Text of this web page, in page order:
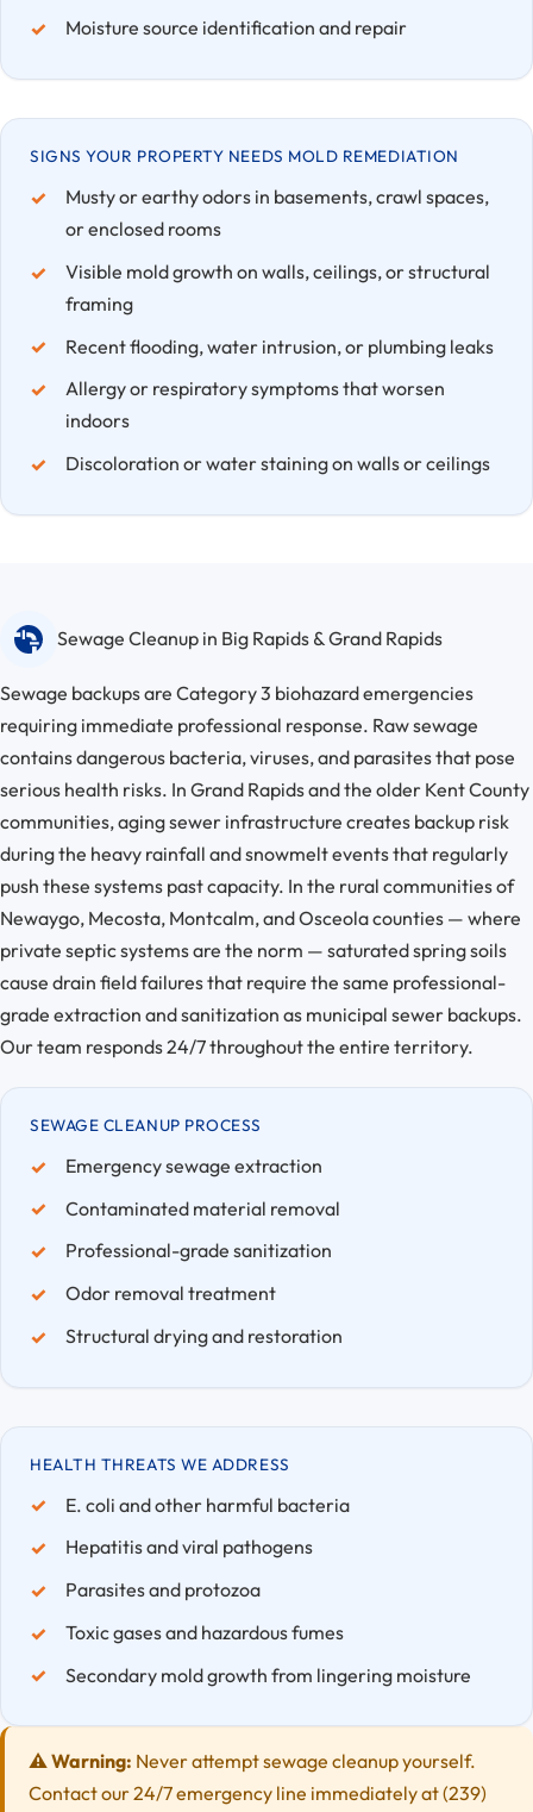
Moisture source identification and repair
SIGNS YOUR PROPERTY NEEDS MOLD REMEDIATION
Musty or earthy odors in basements, crawl spaces,
or enclosed rooms
Visible mold growth on walls, ceilings, or structural
framing
Recent flooding, water intrusion, or plumbing leaks
Allergy or respiratory symptoms that worsen
indoors
Discoloration or water staining on walls or ceilings
Sewage Cleanup in Big Rapids & Grand Rapids
Sewage backups are Category 3 biohazard emergencies
requiring immediate professional response. Raw sewage
contains dangerous bacteria, viruses, and parasites that pose
serious health risks. In Grand Rapids and the older Kent County
communities, aging sewer infrastructure creates backup risk
during the heavy rainfall and snowmelt events that regularly
push these systems past capacity. In the rural communities of
Newaygo, Mecosta, Montcalm, and Osceola counties — where
private septic systems are the norm — saturated spring soils
cause drain field failures that require the same professional-
grade extraction and sanitization as municipal sewer backups.
Our team responds 24/7 throughout the entire territory.
SEWAGE CLEANUP PROCESS
Emergency sewage extraction
Contaminated material removal
Professional-grade sanitization
Odor removal treatment
Structural drying and restoration
HEALTH THREATS WE ADDRESS
E. coli and other harmful bacteria
Hepatitis and viral pathogens
Parasites and protozoa
Toxic gases and hazardous fumes
Secondary mold growth from lingering moisture
⚠️ Warning: Never attempt sewage cleanup yourself.
Contact our 24/7 emergency line immediately at (239)